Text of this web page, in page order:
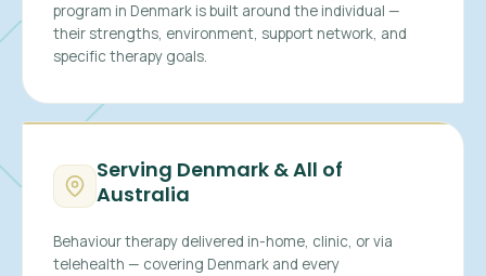
program in Denmark is built around the individual —
their strengths, environment, support network, and
specific therapy goals.
Serving Denmark & All of
Australia
Behaviour therapy delivered in-home, clinic, or via
telehealth — covering Denmark and every